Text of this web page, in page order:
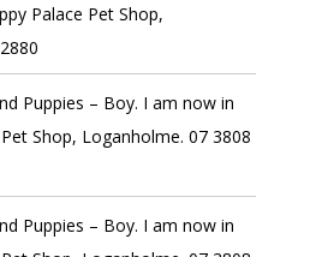
Palace Pet Shop,
Puppies – Boy. I am now in
Shop, Loganholme. 07 3808
Puppies – Boy. I am now in